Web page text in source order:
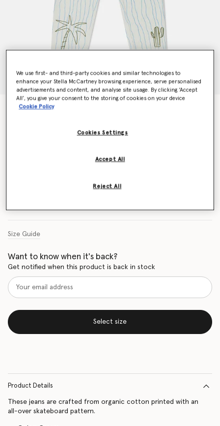
Skateboard Print Jeans
Size Guide
Want to know when it's back?
Get notified when this product is back in stock
Select size
Product Details
These jeans are crafted from organic cotton printed with an
all-over skateboard pattern.
We use first- and third-party cookies and similar technologies to
enhance your Stella McCartney browsing experience, serve personalised
advertisements and content, and analyse site usage. By clicking ‘Accept
All’, you give your consent to the storing of cookies on your device
Cookie Policy
Cookies Settings
Reject All
Accept All